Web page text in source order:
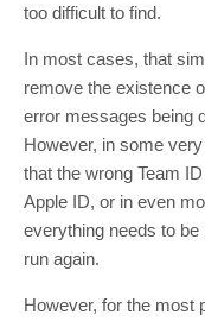
too difficult to find.
In most cases, that
remove the existence
error messages being
However, in some
that the wrong Team
Apple ID, or in even
everything needs to
run again.
However, for the most